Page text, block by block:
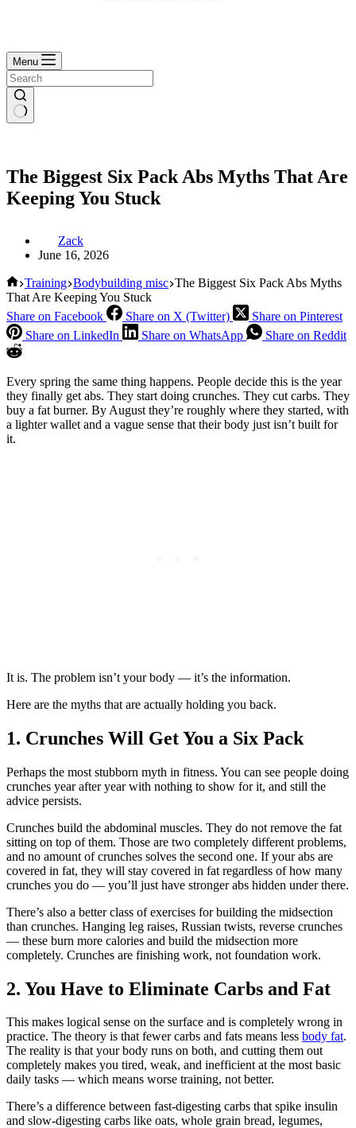
Menu
The Biggest Six Pack Abs Myths That Are
Keeping You Stuck
Zack
June 16, 2026
Home
Training Bodybuilding misc The Biggest Six Pack Abs Myths
That Are Keeping You Stuck
Share on Facebook
Share on X (Twitter)
Share on Pinterest
Share on LinkedIn
Share on WhatsApp Share on Reddit
Every spring the same thing happens. People decide this is the year
they finally get abs. They start doing crunches. They cut carbs. They
buy a fat burner. By August they’re roughly where they started, with
a lighter wallet and a vague sense that their body just isn’t built for
it.
It is. The problem isn’t your body — it’s the information.
Here are the myths that are actually holding you back.
1. Crunches Will Get You a Six Pack
Perhaps the most stubborn myth in fitness. You can see people doing
crunches year after year with nothing to show for it, and still the
advice persists.
Crunches build the abdominal muscles. They do not remove the fat
sitting on top of them. Those are two completely different problems,
and no amount of crunches solves the second one. If your abs are
covered in fat, they will stay covered in fat regardless of how many
crunches you do — you’ll just have stronger abs hidden under there.
There’s also a better class of exercises for building the midsection
than crunches. Hanging leg raises, Russian twists, reverse crunches
— these burn more calories and build the midsection more
completely. Crunches are finishing work, not foundation work.
2. You Have to Eliminate Carbs and Fat
This makes logical sense on the surface and is completely wrong in
practice. The theory is that fewer carbs and fats means less body fat.
The reality is that your body runs on both, and cutting them out
completely makes you tired, weak, and inefficient at the most basic
daily tasks — which means worse training, not better.
There’s a difference between fast-digesting carbs that spike insulin
and slow-digesting carbs like oats, whole grain bread, legumes,